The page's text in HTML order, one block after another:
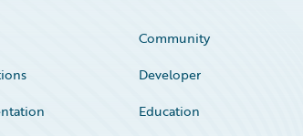
Community
Developer
Education